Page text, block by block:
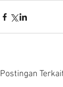
Postingan